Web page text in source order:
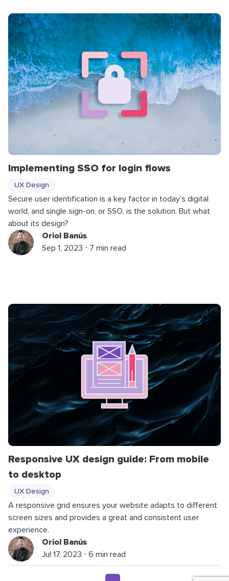
Implementing SSO for login flows
UX Design
Secure user identification is a key factor in today’s digital
world, and single sign-on, or SSO, is the solution. But what
about its design?
Oriol Banús
Sep 1, 2023 ⋅ 7 min read
Responsive UX design guide: From mobile
to desktop
UX Design
A responsive grid ensures your website adapts to different
screen sizes and provides a great and consistent user
experience.
Oriol Banús
Jul 17, 2023 ⋅ 6 min read